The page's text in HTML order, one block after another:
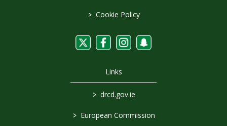
> Cookie Policy
Links
> drcd.gov.ie
> European Commission